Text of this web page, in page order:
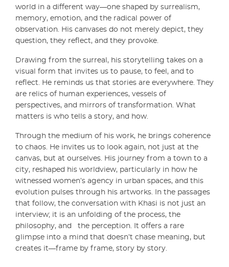
world in a different way—one shaped by surrealism,
memory, emotion, and the radical power of
observation. His canvases do not merely depict, they
question, they reflect, and they provoke.
Drawing from the surreal, his storytelling takes on a
visual form that invites us to pause, to feel, and to
reflect. He reminds us that stories are everywhere. They
are relics of human experiences, vessels of
perspectives, and mirrors of transformation. What
matters is who tells a story, and how.
Through the medium of his work, he brings coherence
to chaos. He invites us to look again, not just at the
canvas, but at ourselves. His journey from a town to a
city, reshaped his worldview, particularly in how he
witnessed women’s agency in urban spaces, and this
evolution pulses through his artworks. In the passages
that follow, the conversation with Khasi is not just an
interview; it is an unfolding of the process, the
philosophy, and the perception. It offers a rare
glimpse into a mind that doesn’t chase meaning, but
creates it—frame by frame, story by story.